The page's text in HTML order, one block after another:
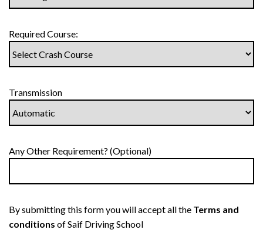
Required Course:
Transmission
Any Other Requirement? (Optional)
By submitting this form you will accept all the Terms and
conditions of Saif Driving School